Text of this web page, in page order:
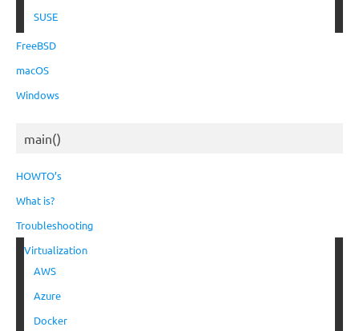
SUSE
FreeBSD
macOS
Windows
main()
HOWTO’s
What is?
Troubleshooting
Virtualization
AWS
Azure
Docker